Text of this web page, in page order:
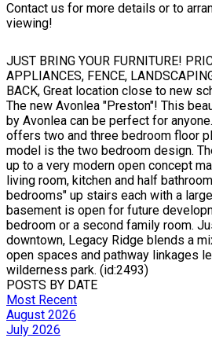
Contact us for more details or to
viewing!
JUST BRING YOUR FURNITURE!
APPLIANCES, FENCE,
BACK, Great location close to new
The new Avonlea "Preston"! This
by Avonlea can be perfect for
offers two and three bedroom floor
model is the two bedroom design.
up to a very modern open concept
living room, kitchen and half
bedrooms" up stairs each with a
basement is open for future
bedroom or a second family room.
downtown, Legacy Ridge blends a
open spaces and pathway linkages
wilderness park. (id:2493)
POSTS BY DATE
Most Recent
August 2026
July 2026